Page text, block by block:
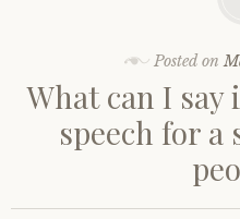
Posted on
What can I
speech for